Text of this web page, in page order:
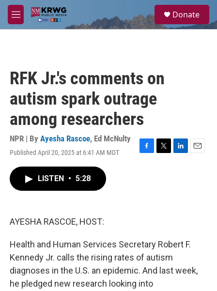
Skip to main content
M
e
a
Donate
RFK Jr.'s comments on
autism spark outrage
among researchers
NPR | By Ayesha Rascoe, Ed McNulty
Published April 20, 2025 at 6:41 AM MDT
F
T
L
E
LISTEN • 5:28
AYESHA RASCOE, HOST:
Health and Human Services Secretary Robert F.
Kennedy Jr. calls the rising rates of autism
diagnoses in the U.S. an epidemic. And last week,
he pledged new research looking into